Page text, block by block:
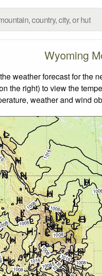
Wyoming
weather forecast for the
the right) to view the
weather and wind